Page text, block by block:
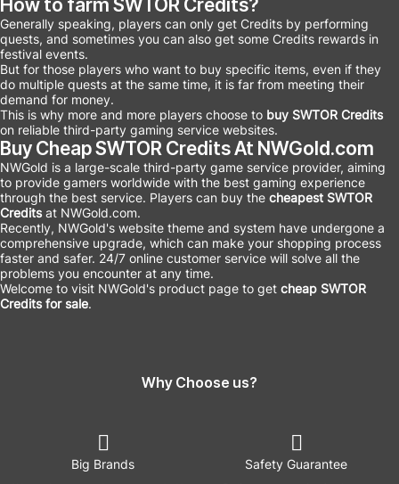
How to farm SWTOR Credits?
Generally speaking, players can only get Credits by performing
quests, and sometimes you can also get some Credits rewards in
festival events.
But for those players who want to buy specific items, even if they
do multiple quests at the same time, it is far from meeting their
demand for money.
This is why more and more players choose to buy SWTOR Credits
on reliable third-party gaming service websites.
Buy Cheap SWTOR Credits At NWGold.com
NWGold is a large-scale third-party game service provider, aiming
to provide gamers worldwide with the best gaming experience
through the best service. Players can buy the cheapest SWTOR
Creditsat NWGold.com.
Recently, NWGold's website theme and system have undergone a
comprehensive upgrade, which can make your shopping process
faster and safer. 24/7 online customer service will solve all the
problems you encounter at any time.
Welcome to visit NWGold's product page to get cheap SWTOR
Credits for sale.
Why Choose us?
Big Brands Safety Guarantee